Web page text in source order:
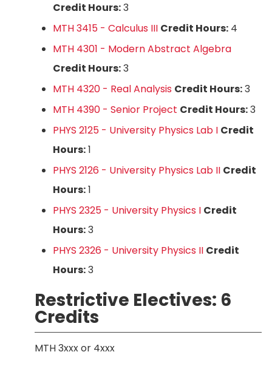
Credit Hours:3
MTH 3415 - Calculus III Credit Hours: 4
MTH 4301 - Modern Abstract Algebra
Credit Hours:3
MTH 4320 - Real Analysis Credit Hours:3
MTH 4390 - Senior Project Credit Hours:3
PHYS 2125 - University Physics Lab I Credit
Hours:1
PHYS 2126 - University Physics Lab II Credit
Hours:1
PHYS 2325 - University Physics I Credit
Hours:3
PHYS 2326 - University Physics II Credit
Hours:3
Restrictive Electives: 6
Credits
MTH 3xxx or 4xxx